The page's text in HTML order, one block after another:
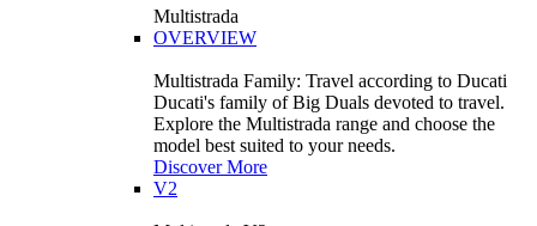
Multistrada
OVERVIEW
Multistrada Family: Travel according to Ducati
Ducati's family of Big Duals devoted to travel.
Explore the Multistrada range and choose the
model best suited to your needs.
Discover More
V2